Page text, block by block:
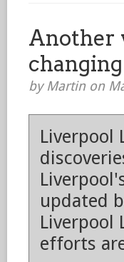
Another
by Martin on
Liverpool
updated
Liverpool
efforts